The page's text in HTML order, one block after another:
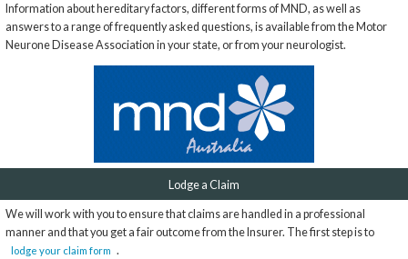
Information about hereditary factors, different forms of MND, as well as
answers to a range of frequently asked questions, is available from the Motor
Neurone Disease Association in your state, or from your neurologist.
Lodge a Claim
We will work with you to ensure that claims are handled in a professional
manner and that you get a fair outcome from the Insurer. The first step is to
lodge your claim form .